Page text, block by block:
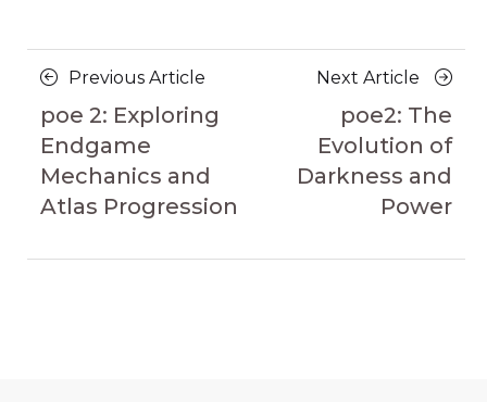
Posts
navigation
Previous Article
Article
poe 2: Exploring
Endgame
Mechanics and
Atlas Progression
Next Article
Next
Article
poe2: The
Evolution of
Darkness and
Power